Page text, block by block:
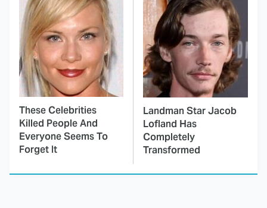
These Celebrities
Killed People And
Everyone Seems To
Forget It
Landman Star Jacob
Lofland Has
Completely
Transformed